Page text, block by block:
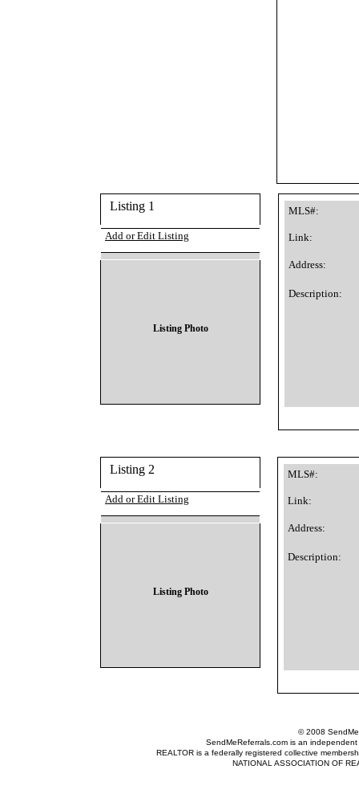
© 2008
SendMeReferrals.com is an
REALTOR is a federally registered collective
NATIONAL ASSOCIATION OF
Listing 1
Listing Photo
MLS#:
Description:
Link:
Address:
Add or Edit Listing
Listing 2
Listing Photo
MLS#:
Description:
Link:
Address:
Add or Edit Listing